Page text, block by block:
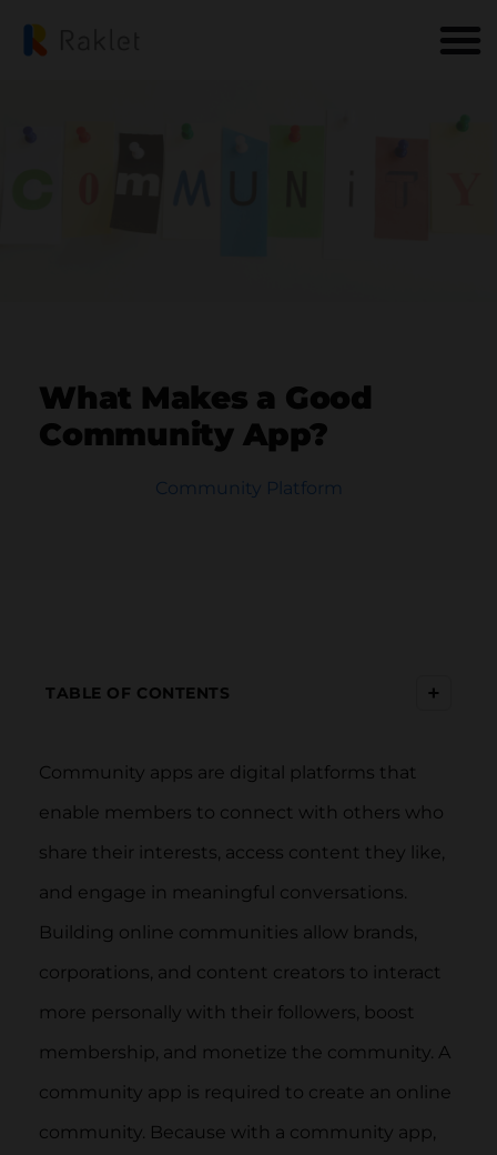
What Makes a Good
Community App?
Community Platform
TABLE OF CONTENTS +
Community apps are digital platforms that
enable members to connect with others who
share their interests, access content they like,
and engage in meaningful conversations.
Building online communities allow brands,
corporations, and content creators to interact
more personally with their followers, boost
membership, and monetize the community. A
community app is required to create an online
community. Because with a community app,